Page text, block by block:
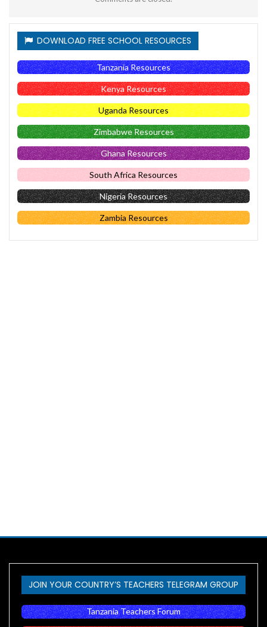
DOWNLOAD FREE SCHOOL RESOURCES
Tanzania Resources
Kenya Resources
Uganda Resources
Zimbabwe Resources
Ghana Resources
South Africa Resources
Nigeria Resources
Zambia Resources
JOIN YOUR COUNTRY’S TEACHERS TELEGRAM GROUP
Tanzania Teachers Forum